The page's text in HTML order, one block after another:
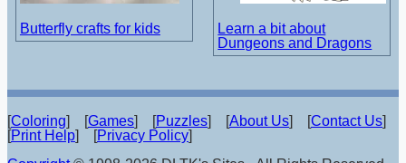
Butterfly crafts for kids
Learn a bit about
Dungeons and Dragons
[Coloring] [Games] [Puzzles] [About Us] [Contact Us]
[Print Help] [Privacy Policy]